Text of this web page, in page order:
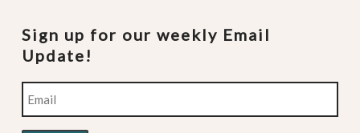
Sign up for our weekly Email
Update!
Email